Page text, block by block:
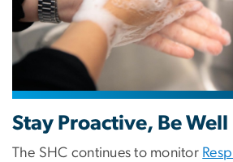
Stay Proactive, Be Well
The SHC continues to monitor